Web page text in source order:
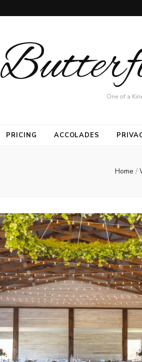
One of a
PRICING ACCOLADES
Home /